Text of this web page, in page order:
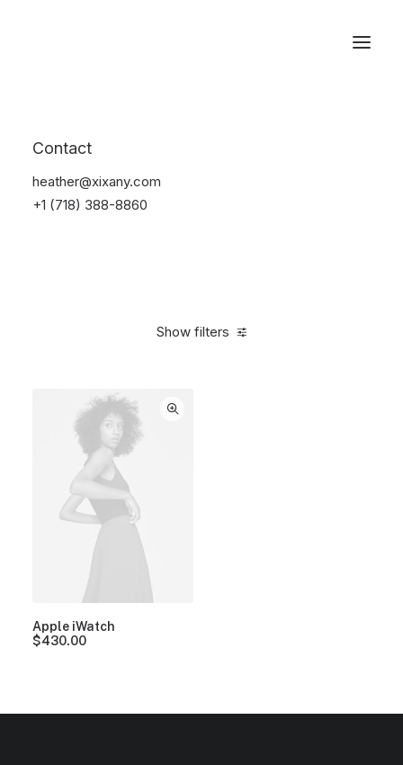
Contact
heather@xixany.com
+1 (718) 388-8860
Show filters
Apple iWatch
$430.00